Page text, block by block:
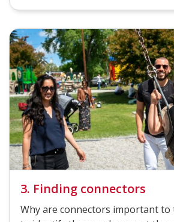
3. Finding connectors
Why are connectors important to